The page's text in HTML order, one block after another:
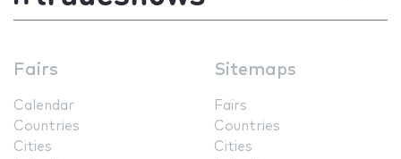
Fairs
Calendar
Countries
Cities
Sitemaps
Fairs
Countries
Cities